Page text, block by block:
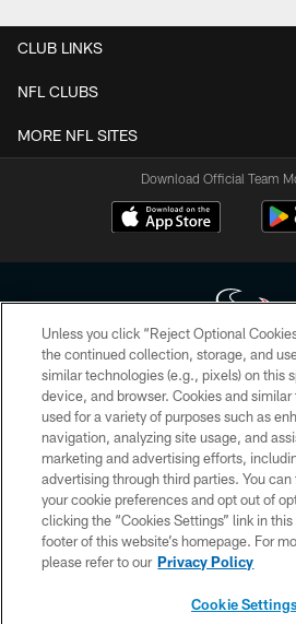
CLUB LINKS
NFL CLUBS
MORE NFL SITES
Download Official Team
Copyright © 2026 Houston Texans. All
HoustonTexans.com may be duplicated,
form. By accessing any information beyond
the HoustonTexans.com Privacy Policy, Code
Conditions.
PRIVACY POLICY
ACCESSIBILITY
CONTACT US
Unless you click “Reject Optional
the continued collection, storage, and
similar technologies (e.g., pixels) on this
device, and browser. Cookies and
used for a variety of purposes such as
navigation, analyzing site usage, and
marketing and advertising efforts,
advertising through third parties. You
your cookie preferences and opt out of
clicking the “Cookies Settings” link in
footer of this website’s homepage. For
please refer to our Privacy Policy
Cookie